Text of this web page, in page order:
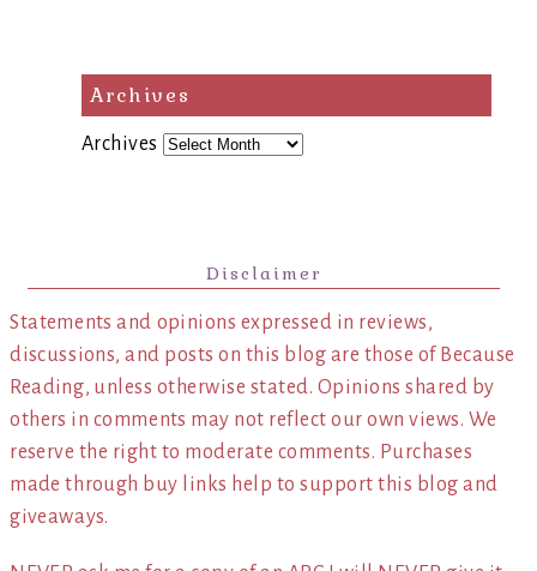
Archives
Archives
Disclaimer
Statements and opinions expressed in reviews,
discussions, and posts on this blog are those of Because
Reading, unless otherwise stated. Opinions shared by
others in comments may not reflect our own views. We
reserve the right to moderate comments. Purchases
made through buy links help to support this blog and
giveaways.